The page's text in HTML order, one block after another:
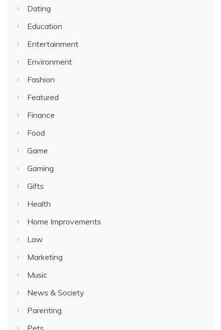
Dating
Education
Entertainment
Environment
Fashion
Featured
Finance
Food
Game
Gaming
Gifts
Health
Home Improvements
Law
Marketing
Music
News & Society
Parenting
Pets